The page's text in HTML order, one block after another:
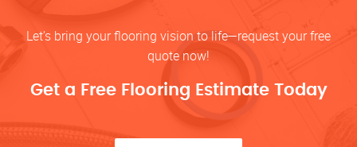
Let’s bring your flooring vision to life—request your free
quote now!
Get a Free Flooring Estimate Today